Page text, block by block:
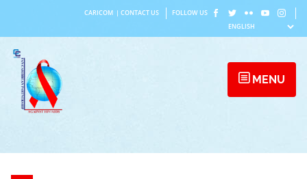
content
CARICOM CONTACT US FOLLOW US
MENU